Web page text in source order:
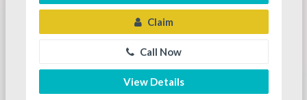
Claim
Call Now
View Details